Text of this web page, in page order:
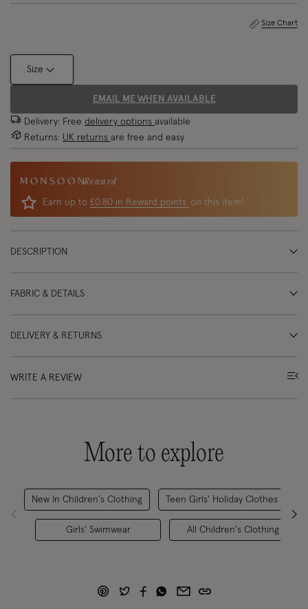
Size Chart
Size
EMAIL ME WHEN AVAILABLE
Delivery: Free delivery options available
Returns: UK returns are free and easy
Reward
Earn up to £0.80 in Reward points on this item!
DESCRIPTION
FABRIC & DETAILS
DELIVERY & RETURNS
WRITE A REVIEW
More to explore
New In Children's Clothing
Girls' Swimwear
Teen Girls' Holiday Clothes
All Children's Clothing